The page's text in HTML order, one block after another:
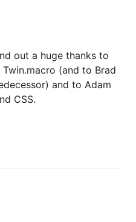
out a huge thanks to
(and to Brad
and to Adam
CSS.